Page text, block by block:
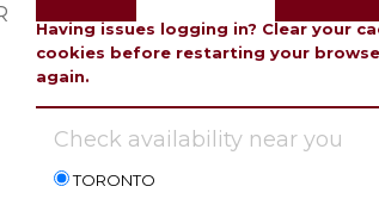
Having issues logging in? Clear your
cookies before restarting your
again.
Check availability near you
TORONTO